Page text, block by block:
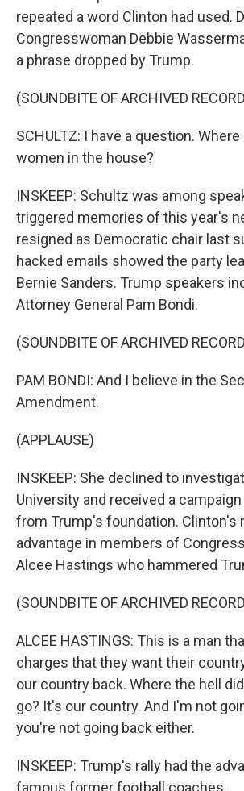
repeated a word Clinton had used.
Congresswoman Debbie
a phrase dropped by Trump.
(SOUNDBITE OF ARCHIVED
SCHULTZ: I have a question.
women in the house?
INSKEEP: Schultz was among
triggered memories of this year's
resigned as Democratic chair last
hacked emails showed the party
Bernie Sanders. Trump speakers
Attorney General Pam Bondi.
(SOUNDBITE OF ARCHIVED
PAM BONDI: And I believe in the
Amendment.
(APPLAUSE)
INSKEEP: She declined to
University and received a
from Trump's foundation. Clinton's
advantage in members of
Alcee Hastings who hammered
(SOUNDBITE OF ARCHIVED
ALCEE HASTINGS: This is a man
charges that they want their
our country back. Where the hell
go? It's our country. And I'm not
you're not going back either.
INSKEEP: Trump's rally had the
famous former football coaches.